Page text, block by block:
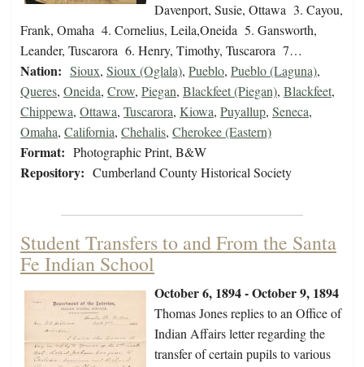
Davenport, Susie, Ottawa 3. Cayou,
Frank, Omaha 4. Cornelius, Leila,Oneida 5. Gansworth,
Leander, Tuscarora 6. Henry, Timothy, Tuscarora 7…
Nation: Sioux, Sioux (Oglala), Pueblo, Pueblo (Laguna),
Queres, Oneida, Crow, Piegan, Blackfeet (Piegan), Blackfeet,
Chippewa, Ottawa, Tuscarora, Kiowa, Puyallup, Seneca,
Omaha, California, Chehalis, Cherokee (Eastern)
Format: Photographic Print, B&W
Repository: Cumberland County Historical Society
Student Transfers to and From the Santa
Fe Indian School
October 6, 1894 - October 9, 1894
Thomas Jones replies to an Office of
Indian Affairs letter regarding the
transfer of certain pupils to various